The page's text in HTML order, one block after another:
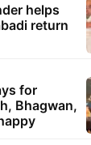
helps
return
for
Bhagwan,